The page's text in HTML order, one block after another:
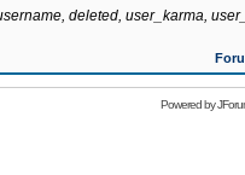
deleted, user_karma,
Powered by